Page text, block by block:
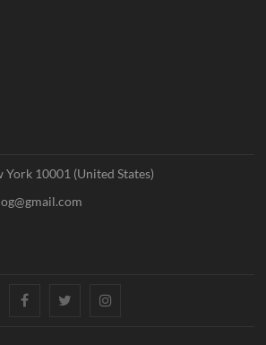
10001 (United States)
FacebookTwitterInstagram